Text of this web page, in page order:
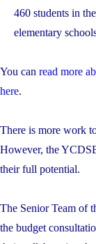
460 students in
elementary
You can read more
here.
There is more work
However, the
their full potential.
The Senior Team of
the budget